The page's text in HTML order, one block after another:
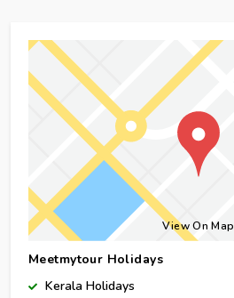
View On Map
Meetmytour Holidays
Kerala Holidays